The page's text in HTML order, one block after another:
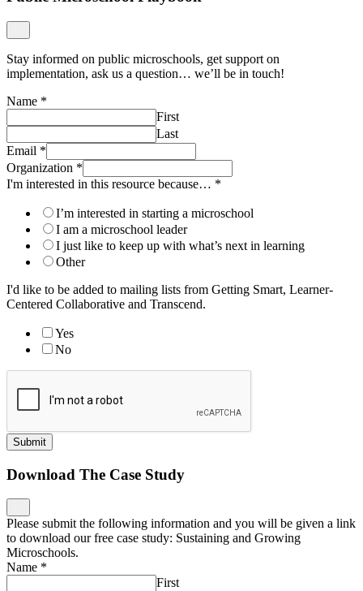
Stay informed on public microschools, get support on
implementation, ask us a question… we’ll be in touch!
Name *
First
Last
Email *
Organization *
I'm interested in this resource because… *
I’m interested in starting a microschool
I am a microschool leader
I just like to keep up with what’s next in learning
Other
I'd like to be added to mailing lists from Getting Smart, Learner-
Centered Collaborative and Transcend.
Yes
No
Submit
Download The Case Study
Please submit the following information and you will be given a link
to download our free case study: Sustaining and Growing
Microschools.
Name *
First